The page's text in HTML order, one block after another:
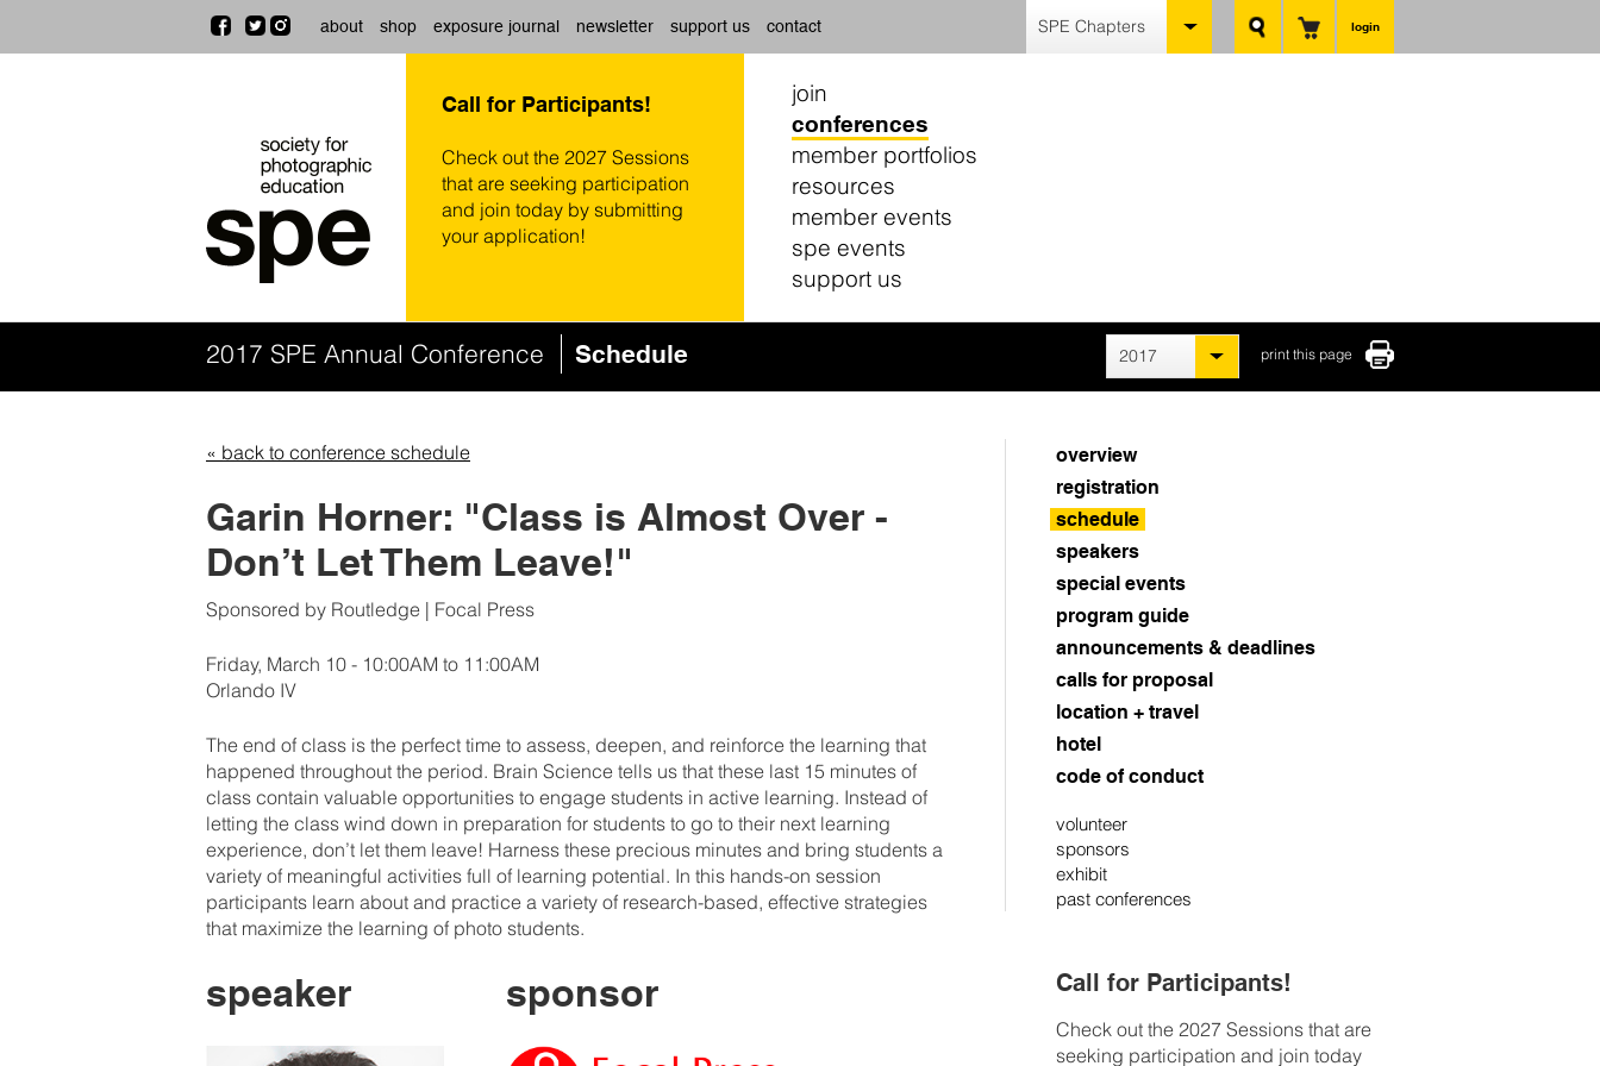
login
SPE Chapters
about shop exposure journal newsletter support us contact
Call for Participants!
Check out the 2027 Sessions
that are seeking participation
and join today by submitting
your application!
join
conferences
member portfolios
resources
member events
spe events
support us
2017 SPE Annual Conference Schedule print this page
2017
overview
registration
schedule
speakers
special events
program guide
announcements & deadlines
calls for proposal
location + travel
hotel
code of conduct
volunteer
sponsors
exhibit
past conferences
Call for Participants!
Check out the 2027 Sessions that are
seeking participation and join today
« back to conference schedule
Garin Horner: "Class is Almost Over -
Don’t Let Them Leave!"
Sponsored by Routledge | Focal Press
Friday, March 10 - 10:00AM to 11:00AM
Orlando IV
The end of class is the perfect time to assess, deepen, and reinforce the learning that
happened throughout the period. Brain Science tells us that these last 15 minutes of
class contain valuable opportunities to engage students in active learning. Instead of
letting the class wind down in preparation for students to go to their next learning
experience, don’t let them leave! Harness these precious minutes and bring students a
variety of meaningful activities full of learning potential. In this hands-on session
participants learn about and practice a variety of research-based, effective strategies
that maximize the learning of photo students.
speaker sponsor